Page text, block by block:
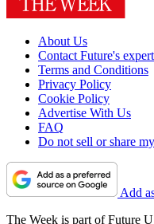
About Us
Contact Future's
Terms and Conditions
Privacy Policy
Cookie Policy
Advertise With Us
FAQ
Do not sell or share
Add
The Week is part of Future